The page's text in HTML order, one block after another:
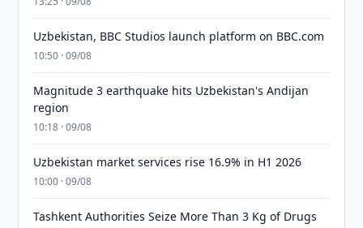
Uzbekistan, BBC Studios launch platform on BBC.com
10:50 · 09/08
Magnitude 3 earthquake hits Uzbekistan's Andijan
region
10:18 · 09/08
Uzbekistan market services rise 16.9% in H1 2026
10:00 · 09/08
Tashkent Authorities Seize More Than 3 Kg of Drugs